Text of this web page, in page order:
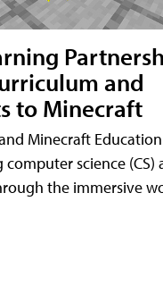
and
to Minecraft
Minecraft
science (CS)
the immersive